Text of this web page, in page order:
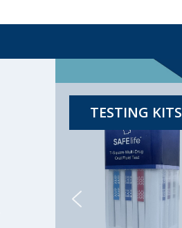
TESTING KITS